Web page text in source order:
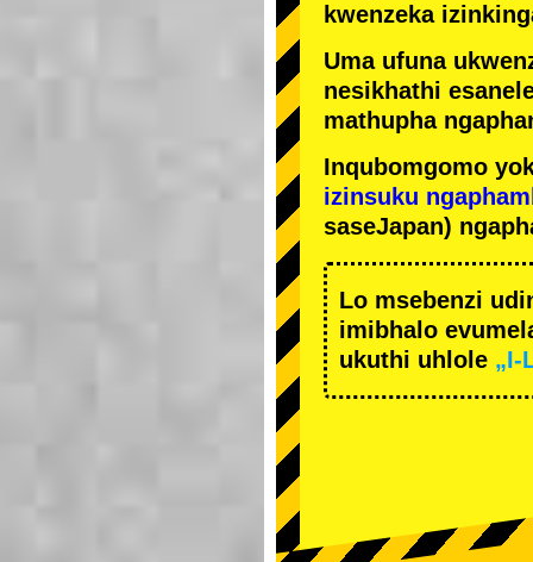
kwenzeka
Uma ufuna
nesikhathi
mathupha
Inqubomgomo
izinsuku
saseJapan)
Lo msebenzi
imibhalo
ukuthi uhlole „I-